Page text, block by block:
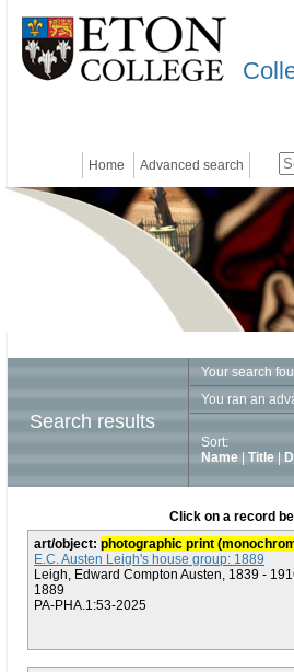
Home Advanced search
Search results
Your search
You ran an
Sort:
Name
Title
Click on a record
art/object: photographic print
E.C. Austen Leigh's house group: 1889
Leigh, Edward Compton Austen, 1839 -
1889
PA-PHA.1:53-2025